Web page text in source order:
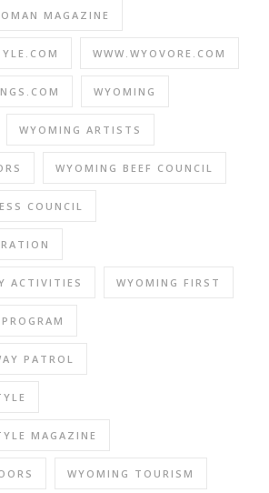
MAGAZINE
WWW.WYOVORE.COM
WYOMING
WYOMING ARTISTS
WYOMING BEEF COUNCIL
COUNCIL
ACTIVITIES WYOMING FIRST
PATROL
MAGAZINE
WYOMING TOURISM